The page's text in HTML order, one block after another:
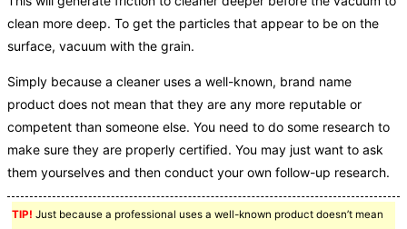
clean more deep. To get the particles that appear to be on the
surface, vacuum with the grain.
Simply because a cleaner uses a well-known, brand name
product does not mean that they are any more reputable or
competent than someone else. You need to do some research to
make sure they are properly certified. You may just want to ask
them yourselves and then conduct your own follow-up research.
TIP! Just because a professional uses a well-known product doesn’t mean